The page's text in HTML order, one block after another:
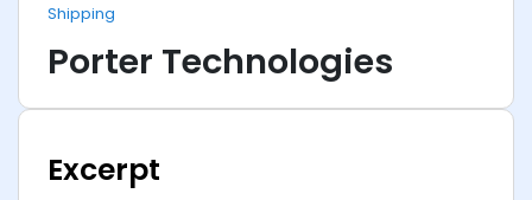
Shipping
Porter Technologies
Excerpt